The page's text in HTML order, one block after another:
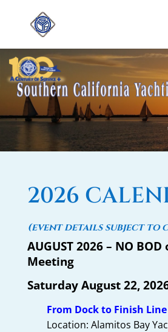
2026
(event details subject to
AUGUST 2026 – NO
Meeting
Saturday August 22,
From Dock to Finish
Location: Alamitos Bay